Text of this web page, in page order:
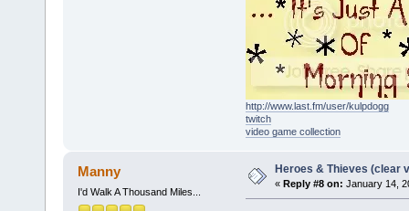
http://www.last.fm/user/kulpdogg
twitch
video game collection
Manny
I'd Walk A Thousand Miles...
Heroes & Thieves (clear
« Reply #8 on: January 14,